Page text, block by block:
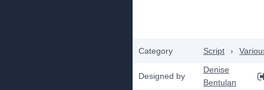
Category Script ›
Designed by
Denise
Bentulan